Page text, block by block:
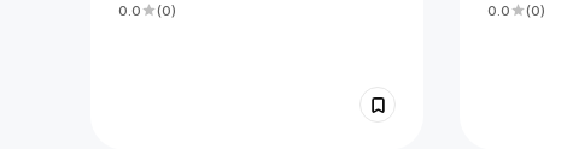
0.0
(0)
0.0
(0)